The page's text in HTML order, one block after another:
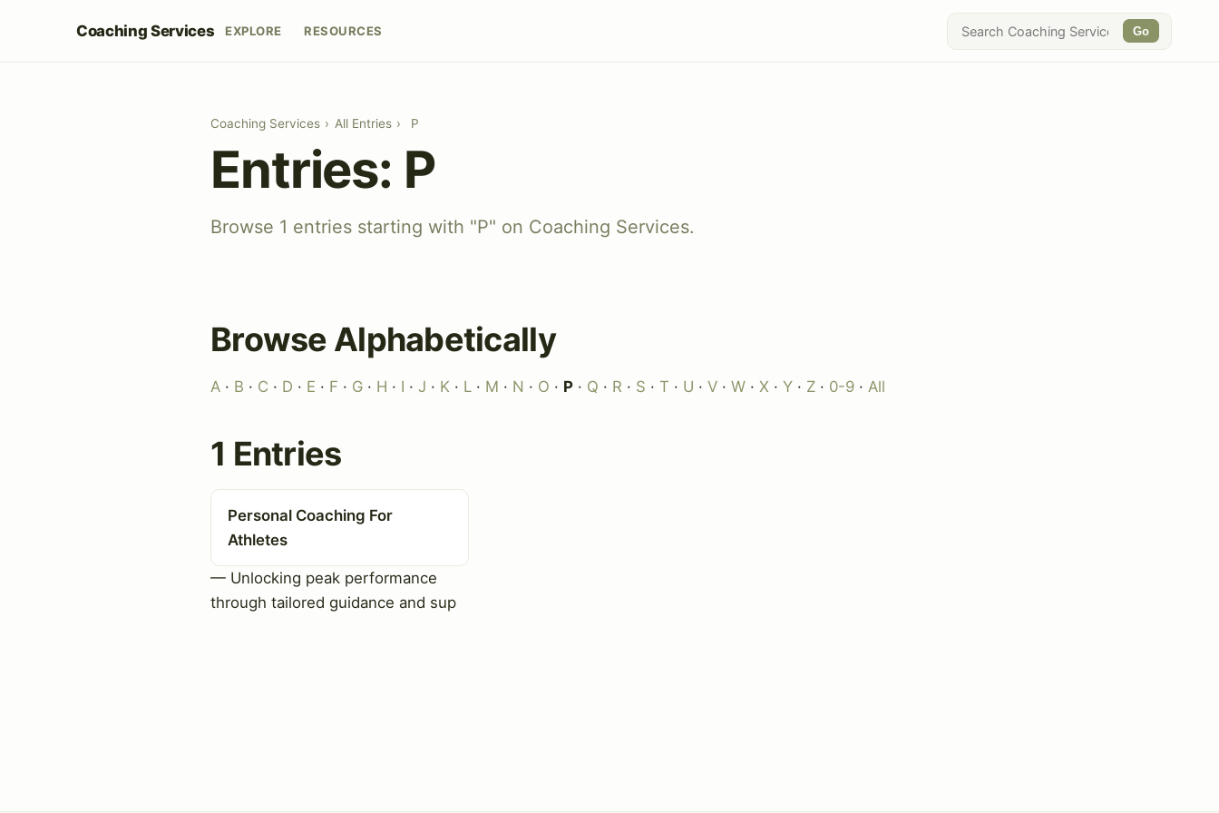
Coaching Services EXPLORE RESOURCES Go
Coaching Services › All Entries › P
Entries: P
Browse 1 entries starting with "P" on Coaching Services.
Browse Alphabetically
A · B · C · D · E · F · G · H · I · J · K · L · M · N · O · P · Q · R · S · T · U · V · W · X · Y · Z · 0-9 · All
1 Entries
Personal Coaching For
Athletes
— Unlocking peak performance
through tailored guidance and sup